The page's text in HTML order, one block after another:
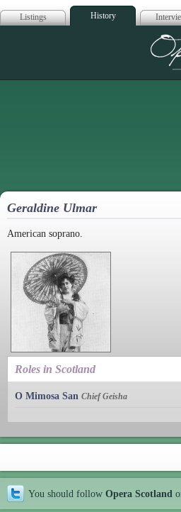
Listings History
Geraldine Ulmar
American soprano.
Roles in Scotland
O Mimosa San Chief Geisha
You should follow Opera Scotland